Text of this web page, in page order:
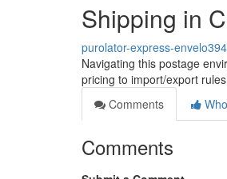
Shipping in
purolator-express-
Navigating this postage
pricing to import/export
Comments
Comments